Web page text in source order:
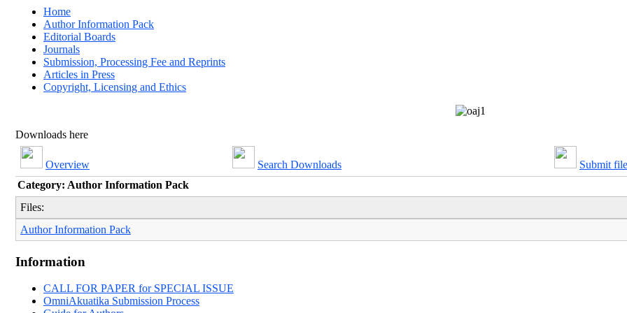
Home
Author Information Pack
Editorial Boards
Journals
Submission, Processing Fee and Reprints
Articles in Press
Copyright, Licensing and Ethics
Downloads here
Overview Search Downloads
Submit file
Category: Author Information Pack
Files:
Author Information Pack
Information
CALL FOR PAPER for SPECIAL ISSUE
OmniAkuatika Submission Process